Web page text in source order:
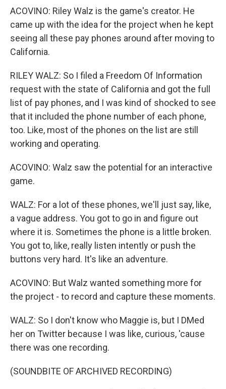
ACOVINO: Riley Walz is the game's creator. He
came up with the idea for the project when he kept
seeing all these pay phones around after moving to
California.
RILEY WALZ: So I filed a Freedom Of Information
request with the state of California and got the full
list of pay phones, and I was kind of shocked to see
that it included the phone number of each phone,
too. Like, most of the phones on the list are still
working and operating.
ACOVINO: Walz saw the potential for an interactive
game.
WALZ: For a lot of these phones, we'll just say, like,
a vague address. You got to go in and figure out
where it is. Sometimes the phone is a little broken.
You got to, like, really listen intently or push the
buttons very hard. It's like an adventure.
ACOVINO: But Walz wanted something more for
the project - to record and capture these moments.
WALZ: So I don't know who Maggie is, but I DMed
her on Twitter because I was like, curious, 'cause
there was one recording.
(SOUNDBITE OF ARCHIVED RECORDING)